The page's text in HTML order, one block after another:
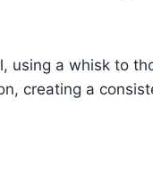
a whisk to
creating a